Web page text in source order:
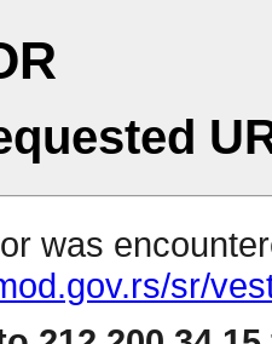
was
sr/